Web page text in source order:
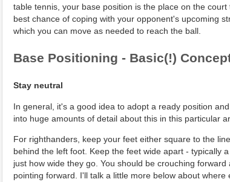
table tennis, your base position is the place on the
best chance of coping with your opponent's upcoming
which you can move as needed to reach the ball.
Base Positioning - Basic(!)
Stay neutral
In general, it's a good idea to adopt a ready position
into huge amounts of detail about this in this particular
For righthanders, keep your feet either square to the
behind the left foot. Keep the feet wide apart - typically
just how wide they go. You should be crouching
pointing forward. I'll talk a little more below about